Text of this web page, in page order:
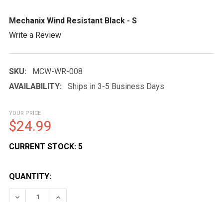
Mechanix Wind Resistant Black - S
Write a Review
SKU:
MCW-WR-008
AVAILABILITY:
Ships in 3-5 Business Days
YOUR PRICE
$24.99
CURRENT STOCK: 5
QUANTITY:
DECREASE QUANTITY OF MECHANIX WIND RESISTANT
INCREASE QUANTITY OF MECHANIX WIND